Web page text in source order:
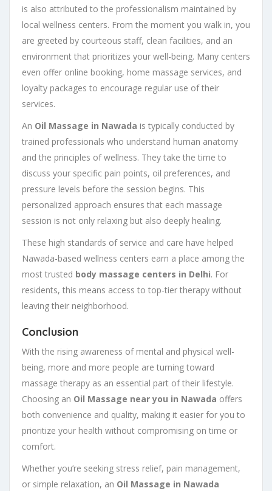
is also attributed to the professionalism maintained by
local wellness centers. From the moment you walk in, you
are greeted by courteous staff, clean facilities, and an
environment that prioritizes your well-being. Many centers
even offer online booking, home massage services, and
loyalty packages to encourage regular use of their
services.
An Oil Massage in Nawada is typically conducted by
trained professionals who understand human anatomy
and the principles of wellness. They take the time to
discuss your specific pain points, oil preferences, and
pressure levels before the session begins. This
personalized approach ensures that each massage
session is not only relaxing but also deeply healing.
These high standards of service and care have helped
Nawada-based wellness centers earn a place among the
most trusted body massage centers in Delhi. For
residents, this means access to top-tier therapy without
leaving their neighborhood.
Conclusion
With the rising awareness of mental and physical well-
being, more and more people are turning toward
massage therapy as an essential part of their lifestyle.
Choosing an Oil Massage near you in Nawada offers
both convenience and quality, making it easier for you to
prioritize your health without compromising on time or
comfort.
Whether you’re seeking stress relief, pain management,
or simple relaxation, an Oil Massage in Nawada